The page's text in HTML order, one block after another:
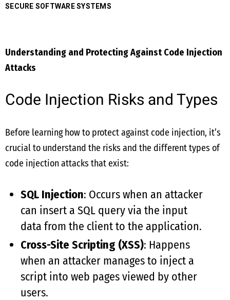
SECURE SOFTWARE SYSTEMS
Understanding and Protecting Against Code Injection
Attacks
Code Injection Risks and Types
Before learning how to protect against code injection, it’s
crucial to understand the risks and the different types of
code injection attacks that exist:
SQL Injection: Occurs when an attacker
can insert a SQL query via the input
data from the client to the application.
Cross-Site Scripting (XSS): Happens
when an attacker manages to inject a
script into web pages viewed by other
users.